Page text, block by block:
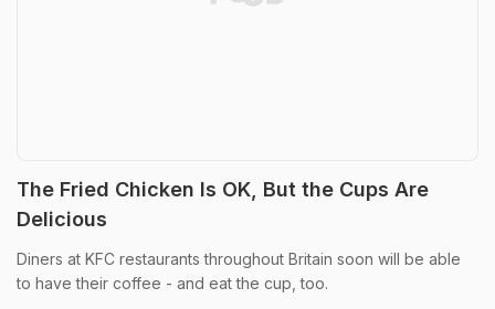
The Fried Chicken Is OK, But the Cups Are
Delicious
Diners at KFC restaurants throughout Britain soon will be able
to have their coffee - and eat the cup, too.